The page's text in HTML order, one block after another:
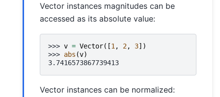
Vector instances magnitudes can be
accessed as its absolute value:
>>> v = Vector([1, 2, 3])
>>> abs (v)
3.7416573867739413
Vector instances can be normalized: